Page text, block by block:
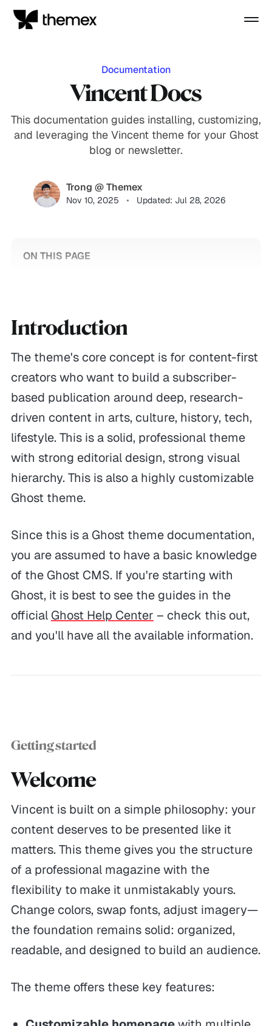
Documentation
Vincent Docs
This documentation guides installing, customizing,
and leveraging the Vincent theme for your Ghost
blog or newsletter.
Trong @ Themex
Nov 10, 2025 Updated: Jul 28, 2026
ON THIS PAGE
Introduction
The theme's core concept is for content-first
creators who want to build a subscriber-
based publication around deep, research-
driven content in arts, culture, history, tech,
lifestyle. This is a solid, professional theme
with strong editorial design, strong visual
hierarchy. This is also a highly customizable
Ghost theme.
Since this is a Ghost theme documentation,
you are assumed to have a basic knowledge
of the Ghost CMS. If you're starting with
Ghost, it is best to see the guides in the
official Ghost Help Center – check this out,
and you'll have all the available information.
Getting started
Welcome
Vincent is built on a simple philosophy: your
content deserves to be presented like it
matters. This theme gives you the structure
of a professional magazine with the
flexibility to make it unmistakably yours.
Change colors, swap fonts, adjust imagery—
the foundation remains solid: organized,
readable, and designed to build an audience.
The theme offers these key features: